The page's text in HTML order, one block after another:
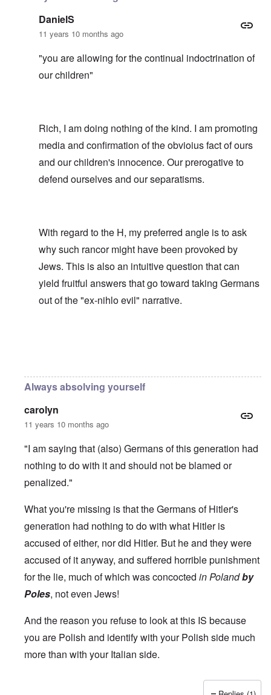
DanielS
11 years 10 months ago
"you are allowing for the continual indoctrination of
our children"
Rich, I am doing nothing of the kind. I am promoting
media and confirmation of the obvioius fact of ours
and our children's innocence. Our prerogative to
defend ourselves and our separatisms.
With regard to the H, my preferred angle is to ask
why such rancor might have been provoked by
Jews. This is also an intuitive question that can
yield fruitful answers that go toward taking Germans
out of the "ex-nihlo evil" narrative.
Always absolving yourself
carolyn
11 years 10 months ago
"I am saying that (also) Germans of this generation had
nothing to do with it and should not be blamed or
penalized."
What you're missing is that the Germans of Hitler's
generation had nothing to do with what Hitler is
accused of either, nor did Hitler. But he and they were
accused of it anyway, and suffered horrible punishment
for the lie, much of which was concocted in Polandby
Poles, not even Jews!
And the reason you refuse to look at this IS because
you are Polish and identify with your Polish side much
more than with your Italian side.